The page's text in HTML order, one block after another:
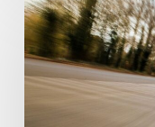
Driving,
Anyway?
Insurance